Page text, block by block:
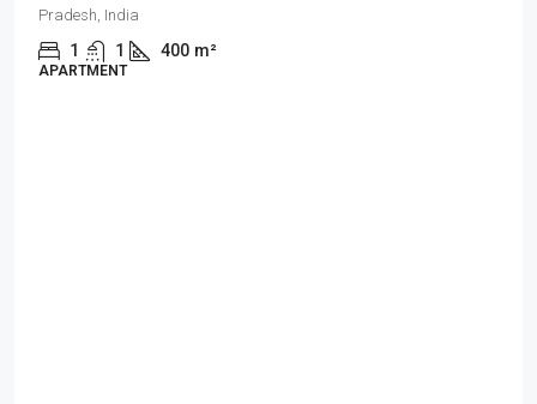
Pradesh, India
1 1 400 m²
APARTMENT